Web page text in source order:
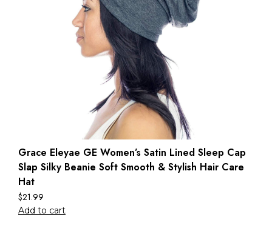
Grace Eleyae GE Women’s Satin Lined Sleep Cap
Slap Silky Beanie Soft Smooth & Stylish Hair Care
Hat
$21.99
Add to cart